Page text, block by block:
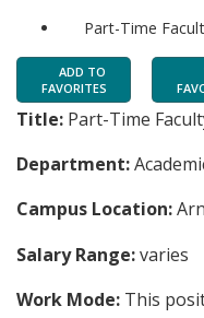
Part-Time
ADD TO
FAVORITES
Title: Part-Time
Department:
Campus Location:
Salary Range:varies
Work Mode: This